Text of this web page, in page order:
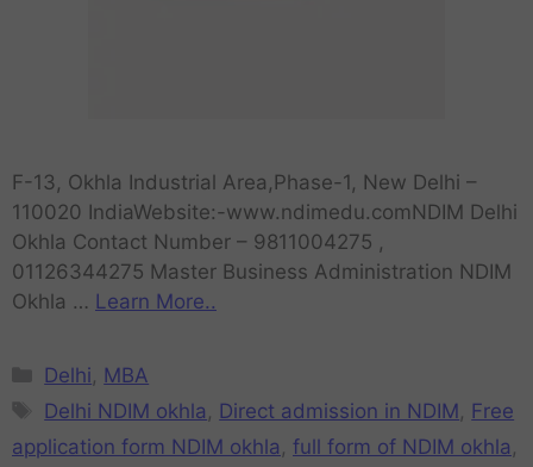
F-13, Okhla Industrial Area,Phase-1, New Delhi –
110020 IndiaWebsite:-www.ndimedu.comNDIM Delhi
Okhla Contact Number – 9811004275 ,
01126344275 Master Business Administration NDIM
Okhla … Learn More..
Delhi MBA
Delhi NDIM okhla
Direct admission in NDIM Free
application form NDIM okhla full form of NDIM okhla